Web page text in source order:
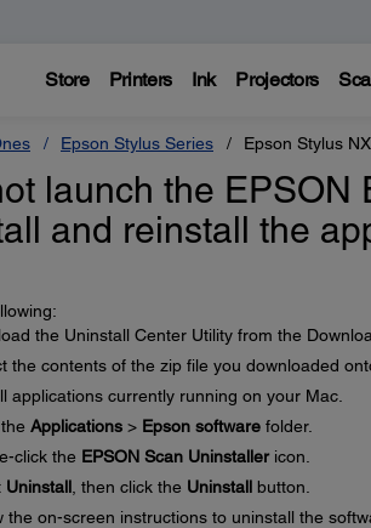
Store Printers Ink Projectors
Epson Stylus Series Epson Stylus
launch the EPSON
and reinstall the
the Uninstall Center Utility from the
the contents of the zip file you downloaded
applications currently running on your Mac.
Applications> Epson softwarefolder.
click the EPSON Scan Uninstallericon.
Uninstall, then click the Uninstallbutton.
the on-screen instructions to uninstall the